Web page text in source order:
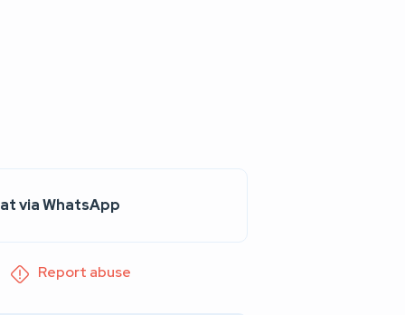
via WhatsApp
Report abuse